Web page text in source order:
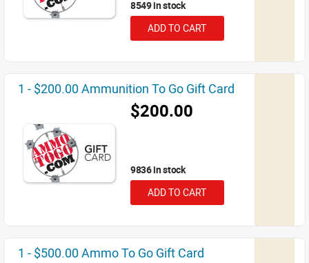
8549 in stock
ADD TO CART
1 - $200.00 Ammunition To Go Gift Card
$200.00
9836 in stock
ADD TO CART
1 - $500.00 Ammo To Go Gift Card